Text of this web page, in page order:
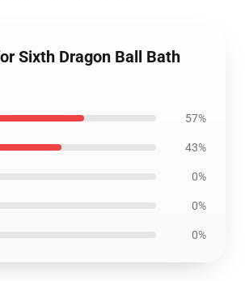
Sixth Dragon Ball Bath
57%
43%
0%
0%
0%